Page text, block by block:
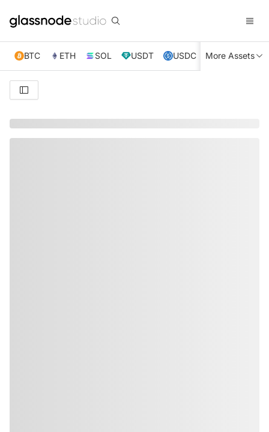
BTC ETH SOL USDT USDC XRP TRX
More Assets